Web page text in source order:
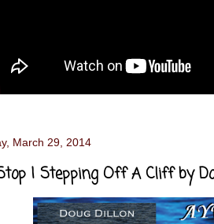
March 29, 2014
| Stepping Off A Cliff by